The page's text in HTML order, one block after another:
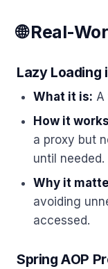
🌐 Real-
Lazy Loading
What it is: A
How it
a proxy but
until needed.
Why it
avoiding
accessed.
Spring AOP